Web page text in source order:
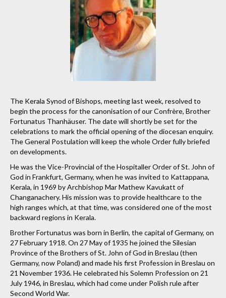
The Kerala Synod of Bishops, meeting last week, resolved to
begin the process for the canonisation of our Confrère, Brother
Fortunatus Thanhäuser. The date will shortly be set for the
celebrations to mark the official opening of the diocesan enquiry.
The General Postulation will keep the whole Order fully briefed
on developments.
He was the Vice-Provincial of the Hospitaller Order of St. John of
God in Frankfurt, Germany, when he was invited to Kattappana,
Kerala, in 1969 by Archbishop Mar Mathew Kavukatt of
Changanachery. His mission was to provide healthcare to the
high ranges which, at that time, was considered one of the most
backward regions in Kerala.
Brother Fortunatus was born in Berlin, the capital of Germany, on
27 February 1918. On 27 May of 1935 he joined the Silesian
Province of the Brothers of St. John of God in Breslau (then
Germany, now Poland) and made his first Profession in Breslau on
21 November 1936. He celebrated his Solemn Profession on 21
July 1946, in Breslau, which had come under Polish rule after
Second World War.